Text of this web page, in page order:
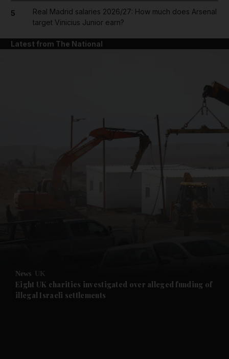
Future submenu
5
Real Madrid salaries 2026/27: How much does Arsenal
target Vinicius Junior earn?
Latest from The National
News UK
Eight UK charities investigated over alleged funding of
illegal Israeli settlements